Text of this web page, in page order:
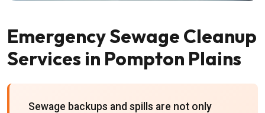
Emergency Sewage Cleanup
Services in Pompton Plains
Sewage backups and spills are not only